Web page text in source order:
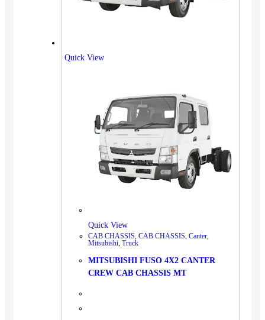
Quick View
Quick View
CAB CHASSIS CAB CHASSIS Canter
Mitsubishi Truck
MITSUBISHI FUSO 4X2 CANTER
CREW CAB CHASSIS MT